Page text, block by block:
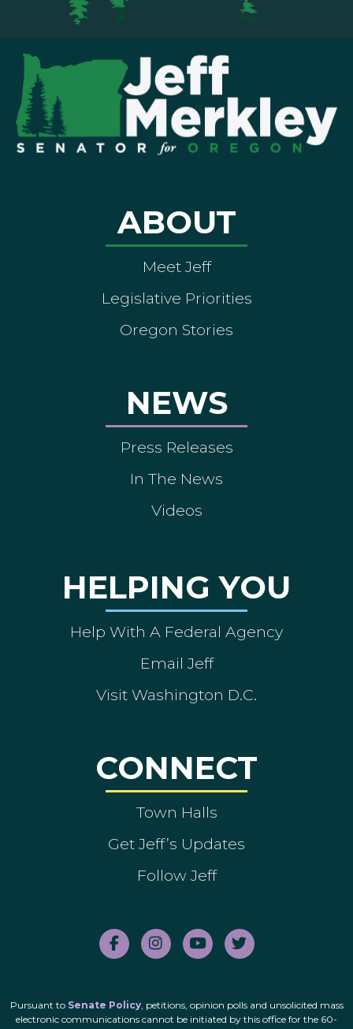
ABOUT
Meet Jeff
Legislative Priorities
Oregon Stories
NEWS
Press Releases
In The News
Videos
HELPING YOU
Help With A Federal Agency
Email Jeff
Visit Washington D.C.
CONNECT
Town Halls
Get Jeff’s Updates
Follow Jeff
Pursuant to Senate Policy, petitions, opinion polls and unsolicited mass
electronic communications cannot be initiated by this office for the 60-